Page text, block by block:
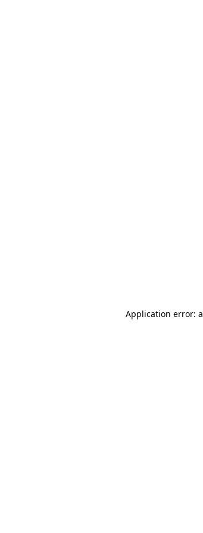
Application error: a